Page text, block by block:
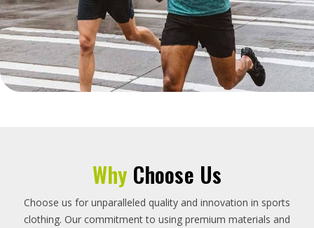
Why Choose Us
Choose us for unparalleled quality and innovation in sports
clothing. Our commitment to using premium materials and